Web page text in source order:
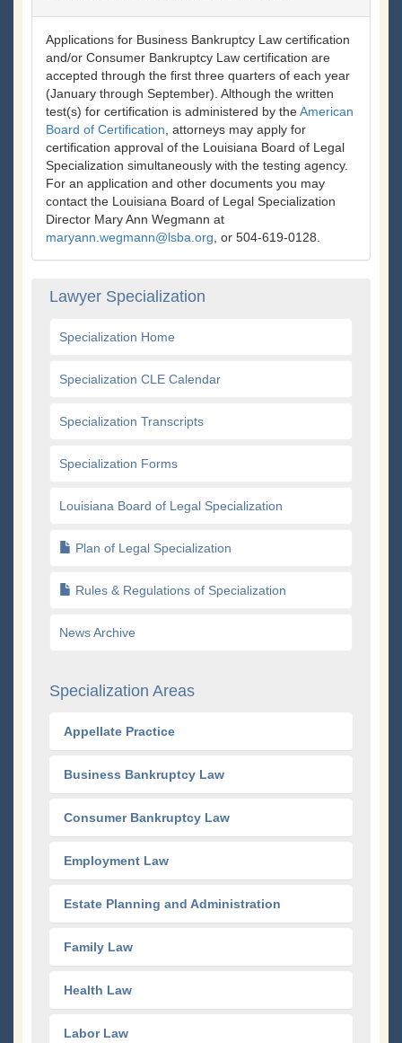
Applications for Business Bankruptcy Law certification
and/or Consumer Bankruptcy Law certification are
accepted through the first three quarters of each year
(January through September). Although the written
test(s) for certification is administered by theAmerican
Board of Certification , attorneys may apply for
certification approval of the Louisiana Board of Legal
Specialization simultaneously with the testing agency.
For an application and other documents you may
contact the Louisiana Board of Legal Specialization
Director Mary Ann Wegmann at
maryann.wegmann@lsba.org , or 504-619-0128.
Lawyer Specialization
Specialization Home
Specialization CLE Calendar
Specialization Transcripts
Specialization Forms
Louisiana Board of Legal Specialization
Plan of Legal Specialization
Rules & Regulations of Specialization
News Archive
Specialization Areas
Appellate Practice
Business Bankruptcy Law
Consumer Bankruptcy Law
Employment Law
Estate Planning and Administration
Family Law
Health Law
Labor Law